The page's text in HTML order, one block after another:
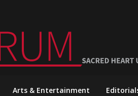
Arts & Entertainment